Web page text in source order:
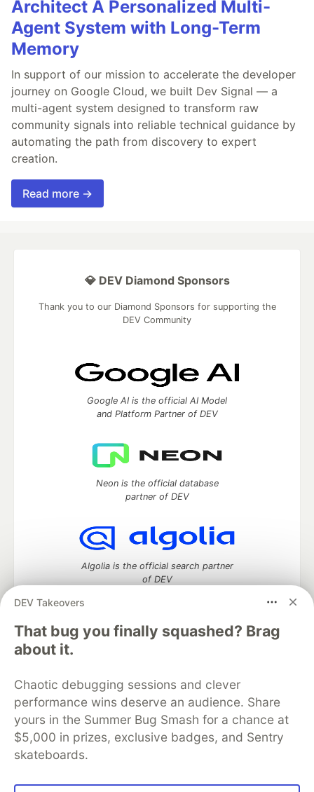
Architect A Personalized Multi-
Agent System with Long-Term
Memory
In support of our mission to accelerate the developer
journey on Google Cloud, we built Dev Signal — a
multi-agent system designed to transform raw
community signals into reliable technical guidance by
automating the path from discovery to expert
creation.
Read more →
DEV Takeovers
That bug you finally squashed? Brag
about it.
Chaotic debugging sessions and clever
performance wins deserve an audience. Share
yours in the Summer Bug Smash for a chance at
$5,000 in prizes, exclusive badges, and Sentry
skateboards.
💎 DEV Diamond Sponsors
Thank you to our Diamond Sponsors for supporting the
DEV Community
Google AI is the official AI Model
and Platform Partner of DEV
Neon is the official database
partner of DEV
Algolia is the official search partner
of DEV
DEV Community
DEV Education Tracks
DEV Help
Advertise on DEV
Organization Accounts
DEV Showcase About
Contact
Free Postgres Database
DEV Shop
MLH
Code of Conduct
Privacy Policy
Terms of Use
Built on
Forem software that powers
DEV
and other inclusive communities.